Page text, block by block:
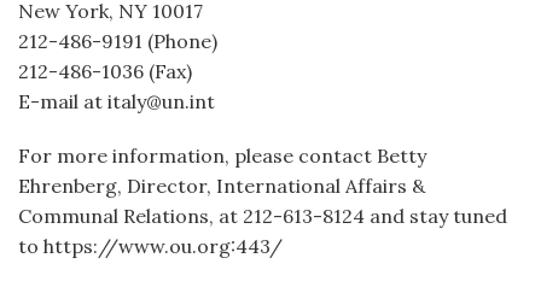
New York, NY 10017
212-486-9191 (Phone)
212-486-1036 (Fax)
E-mail at italy@un.int
For more information, please contact Betty
Ehrenberg, Director, International Affairs &
Communal Relations, at 212-613-8124 and stay tuned
to https://www.ou.org:443/